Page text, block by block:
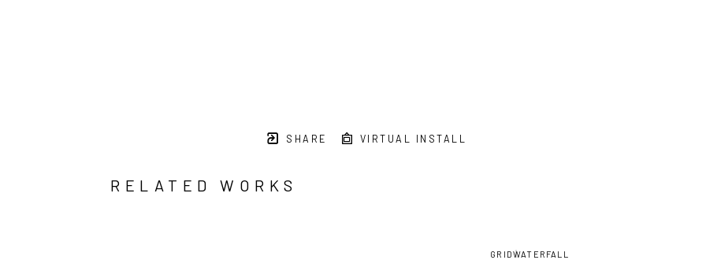
SHARE VIRTUAL INSTALL
RELATED WORKS
GRIDWATERFALL